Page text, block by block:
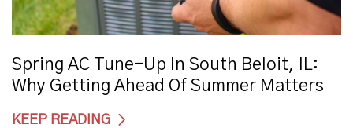
Spring AC Tune-Up In South Beloit, IL:
Why Getting Ahead Of Summer Matters
KEEP READING